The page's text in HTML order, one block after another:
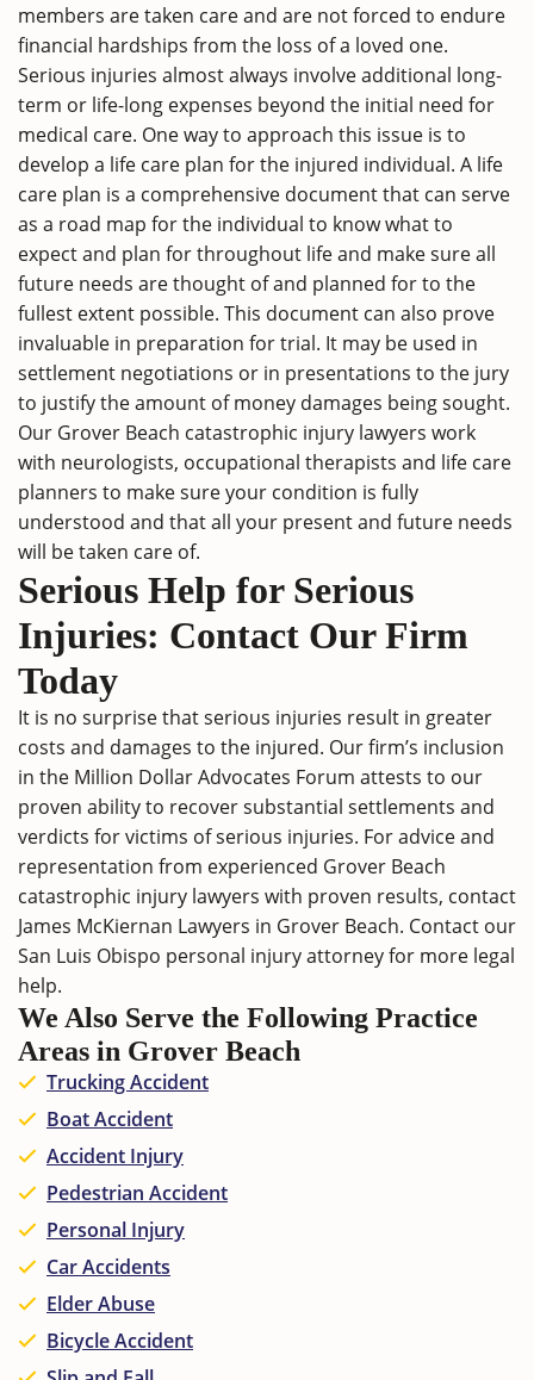
members are taken care and are not forced to endure
financial hardships from the loss of a loved one.
Serious injuries almost always involve additional long-
term or life-long expenses beyond the initial need for
medical care. One way to approach this issue is to
develop a life care plan for the injured individual. A life
care plan is a comprehensive document that can serve
as a road map for the individual to know what to
expect and plan for throughout life and make sure all
future needs are thought of and planned for to the
fullest extent possible. This document can also prove
invaluable in preparation for trial. It may be used in
settlement negotiations or in presentations to the jury
to justify the amount of money damages being sought.
Our Grover Beach catastrophic injury lawyers work
with neurologists, occupational therapists and life care
planners to make sure your condition is fully
understood and that all your present and future needs
will be taken care of.
Serious Help for Serious
Injuries: Contact Our Firm
Today
It is no surprise that serious injuries result in greater
costs and damages to the injured. Our firm’s inclusion
in the Million Dollar Advocates Forum attests to our
proven ability to recover substantial settlements and
verdicts for victims of serious injuries. For advice and
representation from experienced Grover Beach
catastrophic injury lawyers with proven results, contact
James McKiernan Lawyers in Grover Beach. Contact our
San Luis Obispo personal injury attorneyfor more legal
help.
We Also Serve the Following Practice
Areas in Grover Beach
Trucking Accident
Boat Accident
Accident Injury
Pedestrian Accident
Personal Injury
Car Accidents
Elder Abuse
Bicycle Accident